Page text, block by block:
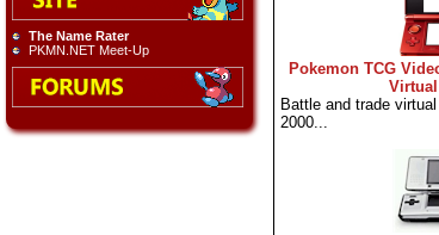
The Name Rater
PKMN.NET Meet-Up
Pokemon TCG
Battle and trade
2000...